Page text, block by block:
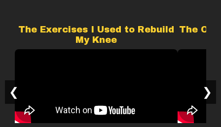
The Exercises I Used to Rebuild
My Knee
The
❮ ❯